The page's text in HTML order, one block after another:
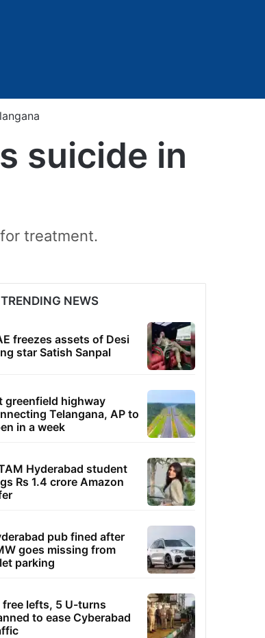
suicide in
treatment.
TRENDING NEWS
freezes assets of Desi
star Satish Sanpal
greenfield highway
Telangana, AP to
in a week
Hyderabad student
Rs 1.4 crore Amazon
pub fined after
goes missing from
parking
free lefts, 5 U-turns
to ease Cyberabad